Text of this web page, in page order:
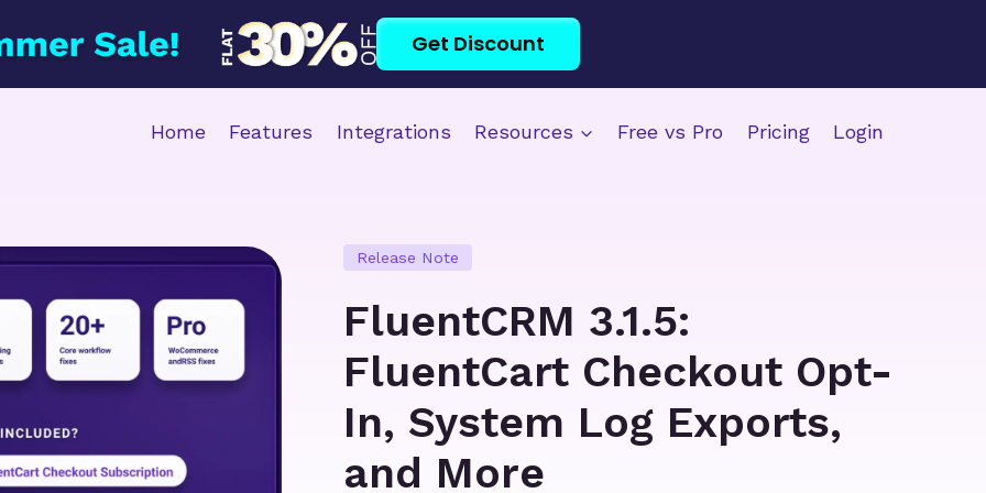
Get Discount
Home Features Integrations Resources Free vs Pro Pricing Login
Release Note
FluentCRM 3.1.5:
FluentCart Checkout Opt-
In, System Log Exports,
and More